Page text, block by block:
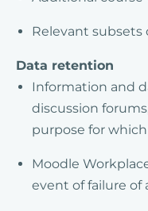
Relevant subsets
Data retention
Information and
discussion
purpose for
Moodle
event of failure of